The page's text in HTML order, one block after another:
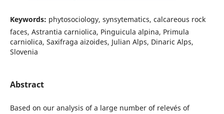
Keywords: phytosociology, synsytematics, calcareous rock
faces, Astrantia carniolica, Pinguicula alpina, Primula
carniolica, Saxifraga aizoides, Julian Alps, Dinaric Alps,
Slovenia
Abstract
Based on our analysis of a large number of relevés of